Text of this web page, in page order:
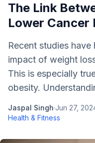
The Link
Lower Cancer
Recent studies
impact of weight
This is especially
obesity.
Jaspal Singh·Jun 27,
Health & Fitness